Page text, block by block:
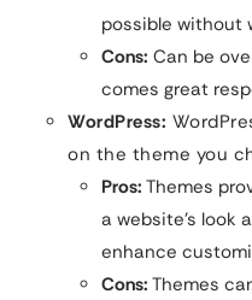
possible without
Cons: Can be
comes great
WordPress:
on the theme you
Pros: Themes
a website’s look
enhance
Cons: Themes